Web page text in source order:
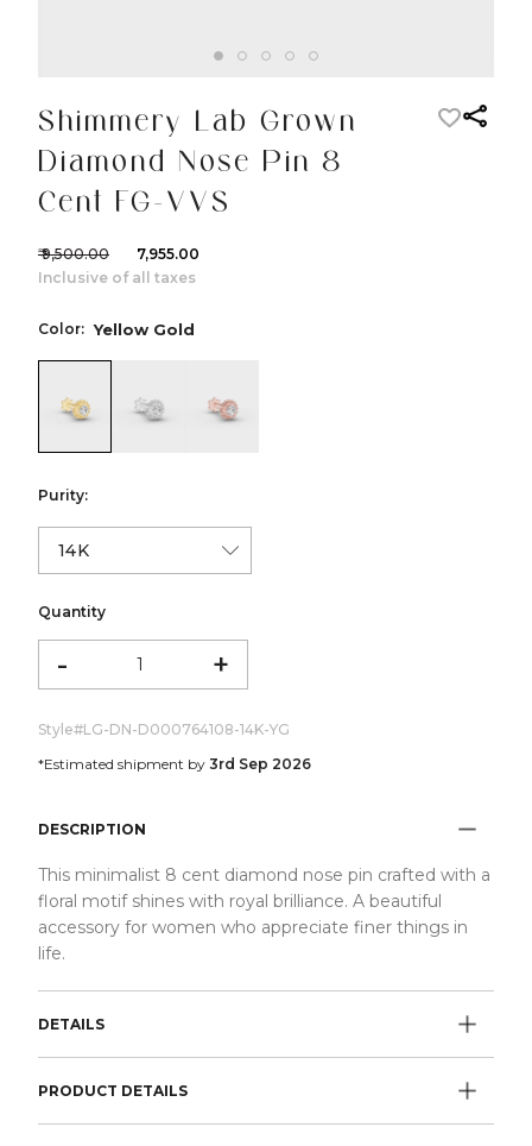
Shimmery Lab Grown
Diamond Nose Pin 8
Cent FG-VVS
₹ 9,500.00
₹ 7,955.00
Inclusive of all taxes
Color: Yellow Gold
color:Yellow Gold
color:White Gold
color:Rose Gold
Purity:
Quantity
- +
Style#LG-DN-D000764108-14K-YG
*Estimated shipment by 3rd Sep 2026
DESCRIPTION
This minimalist 8 cent diamond nose pin crafted with a
floral motif shines with royal brilliance. A beautiful
accessory for women who appreciate finer things in
life.
DETAILS
PRODUCT DETAILS